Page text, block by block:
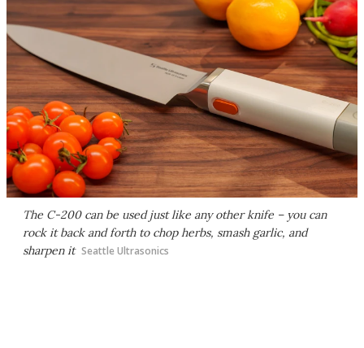
The C-200 can be used just like any other knife – you can
rock it back and forth to chop herbs, smash garlic, and
sharpen it Seattle Ultrasonics